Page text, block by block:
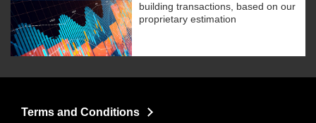
building transactions, based on our
proprietary estimation
Terms and Conditions